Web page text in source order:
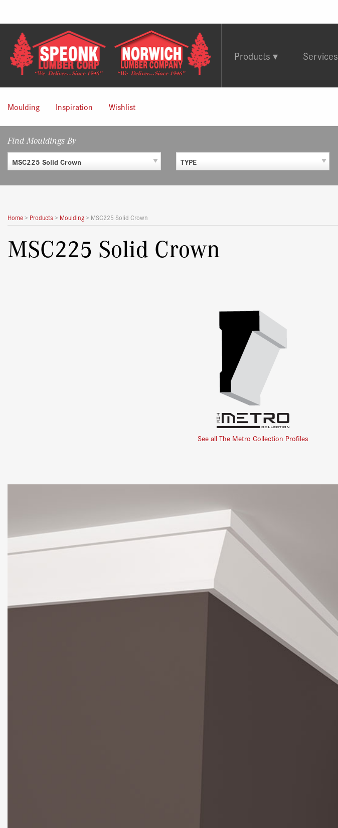
content
Products Services
Moulding Inspiration Wishlist
Find Mouldings By
MSC225 Solid Crown TYPE
Home> Products > Moulding> MSC225 Solid Crown
MSC225 Solid Crown
See all The Metro Collection Profiles